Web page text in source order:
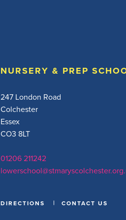
NURSERY & PREP
247 London Road
Colchester
Essex
CO3 8LT
01206 211242
DIRECTIONS CONTACT US